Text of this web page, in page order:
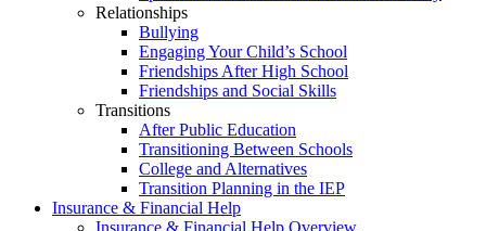
Relationships
Bullying
Engaging Your Child’s School
Friendships After High School
Friendships and Social Skills
Transitions
After Public Education
Transitioning Between Schools
College and Alternatives
Transition Planning in the IEP
Insurance & Financial Help